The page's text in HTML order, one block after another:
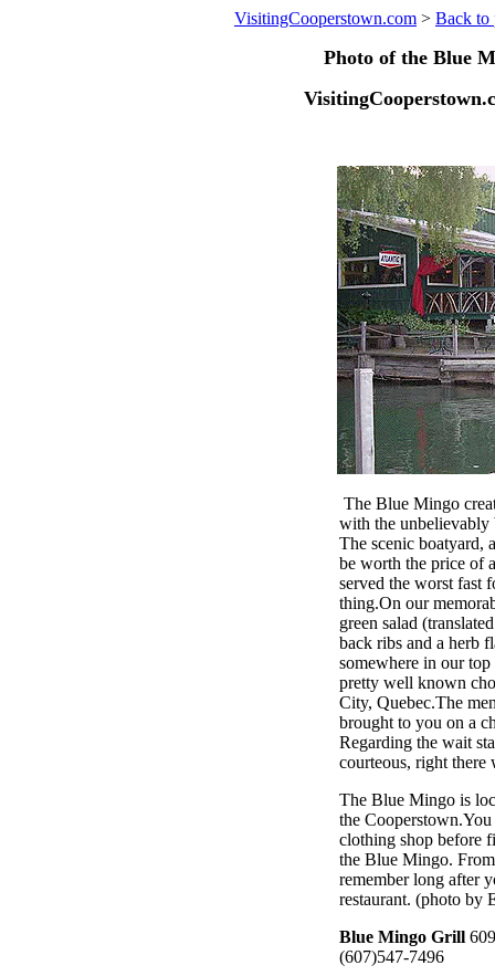
VisitingCooperstown.com > Back to
Photo of the Blue
The Blue Mingo
with the unbelievably
The scenic boatyard,
be worth the price of
served the worst fast
thing.On our
green salad
back ribs and a herb
somewhere in our
pretty well known
City, Quebec.The
brought to you on a
Regarding the wait
courteous, right there
The Blue Mingo is
the
clothing shop before
the Blue Mingo.
remember long after
restaurant. (photo by
Blue Mingo Grill
(607)547-7496